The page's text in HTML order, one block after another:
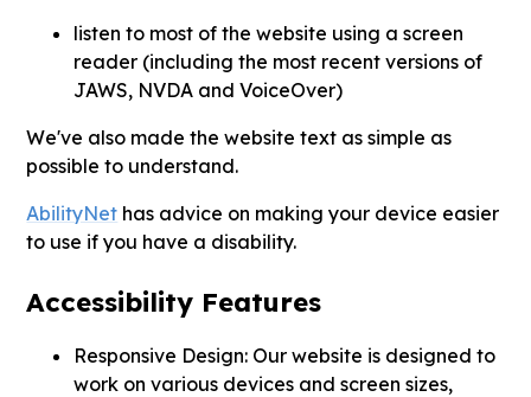
listen to most of the website using a screen
reader (including the most recent versions of
JAWS, NVDA and VoiceOver)
We've also made the website text as simple as
possible to understand.
AbilityNet has advice on making your device easier
to use if you have a disability.
Accessibility Features
Responsive Design: Our website is designed to
work on various devices and screen sizes,